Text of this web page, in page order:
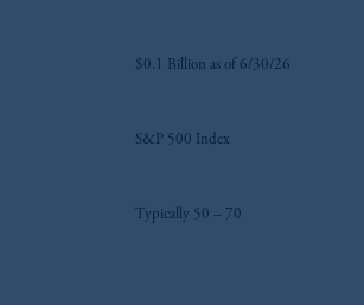
$0.1 Billion as of 6/30/26
S&P 500 Index
Typically 50 – 70